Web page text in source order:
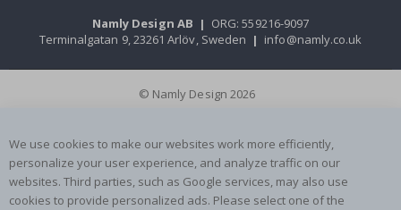
Namly Design AB | ORG: 559216-9097
Terminalgatan 9, 23261 Arlöv, Sweden | info@namly.co.uk
© Namly Design 2026
We use cookies to make our websites work more efficiently,
personalize your user experience, and analyze traffic on our
websites. Third parties, such as Google services, may also use
cookies to provide personalized ads. Please select one of the